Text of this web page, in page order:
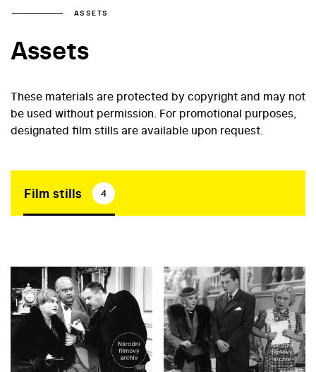
ASSETS
Assets
These materials are protected by copyright and may not
be used without permission. For promotional purposes,
designated film stills are available upon request.
Film stills 4